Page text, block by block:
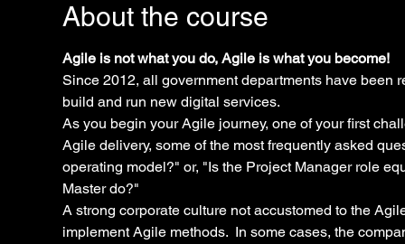
About the course
Agile is not what you do, Agile is what you become!
Since 2012, all government departments have been
build and run new digital services.
As you begin your Agile journey, one of your first
Agile delivery, some of the most frequently asked
operating model?" or, "Is the Project Manager role
Master do?"
A strong corporate culture not accustomed to the
implement Agile methods.  In some cases, the